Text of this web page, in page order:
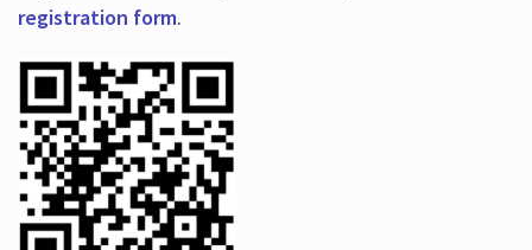
registration form.